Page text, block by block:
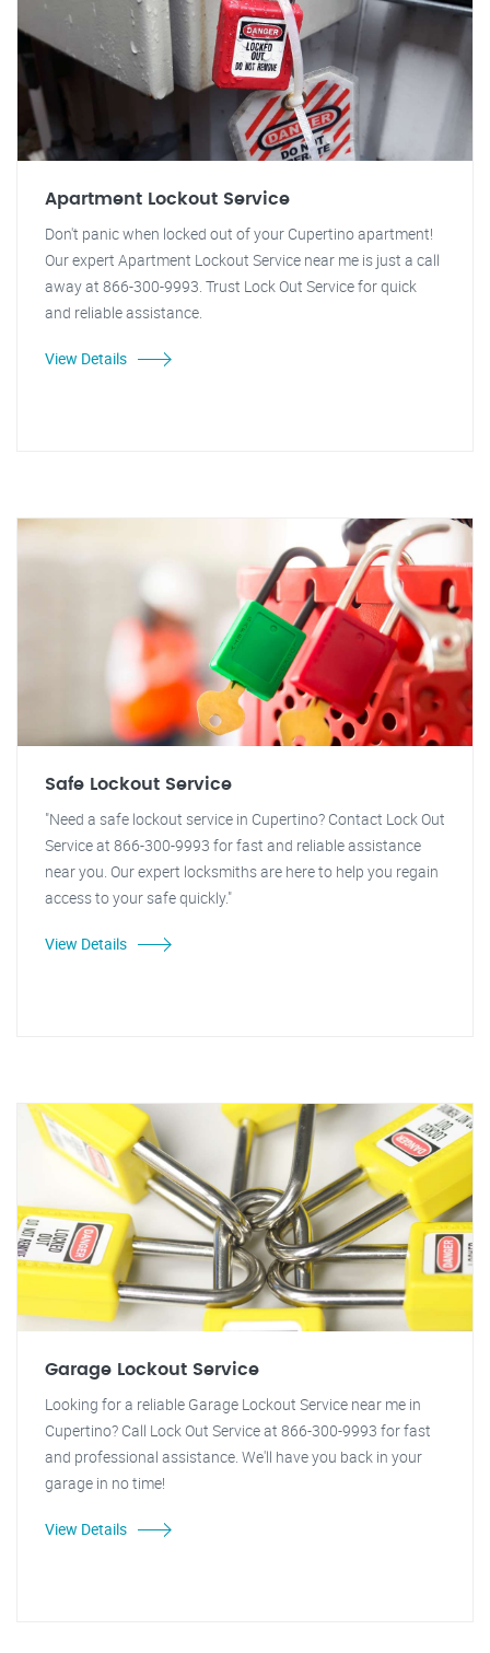
Apartment Lockout Service
Don't panic when locked out of your Cupertino apartment!
Our expert Apartment Lockout Service near me is just a call
away at 866-300-9993. Trust Lock Out Service for quick
and reliable assistance.
View Details
Safe Lockout Service
"Need a safe lockout service in Cupertino? Contact Lock Out
Service at 866-300-9993 for fast and reliable assistance
near you. Our expert locksmiths are here to help you regain
access to your safe quickly."
View Details
Garage Lockout Service
Looking for a reliable Garage Lockout Service near me in
Cupertino? Call Lock Out Service at 866-300-9993 for fast
and professional assistance. We'll have you back in your
garage in no time!
View Details